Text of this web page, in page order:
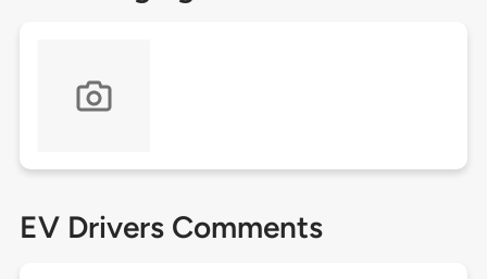
EV Drivers Comments